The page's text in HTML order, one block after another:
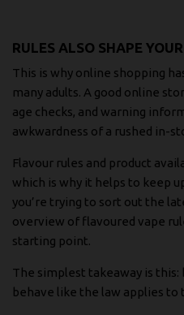
RULES ALSO SHAPE
This is why online shopping
many adults. A good online
age checks, and warning
awkwardness of a rushed in-
Flavour rules and product
which is why it helps to keep
you’re trying to sort out the
overview of flavoured vape
starting point.
The simplest takeaway is
behave like the law applies to